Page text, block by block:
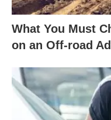
What You Must
on an Off-road